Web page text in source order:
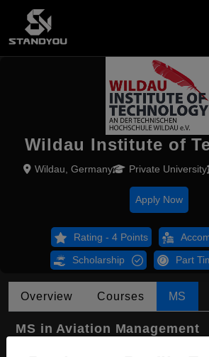
Wildau Institute of
Wildau, Germany Private University
Apply Now
Rating - 4 Points
Scholarship Part
Overview Courses MS
MS in Aviation Management